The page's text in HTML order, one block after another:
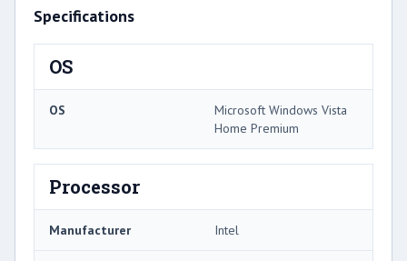
Specifications
OS
OS
Microsoft Windows Vista
Home Premium
Processor
Manufacturer Intel